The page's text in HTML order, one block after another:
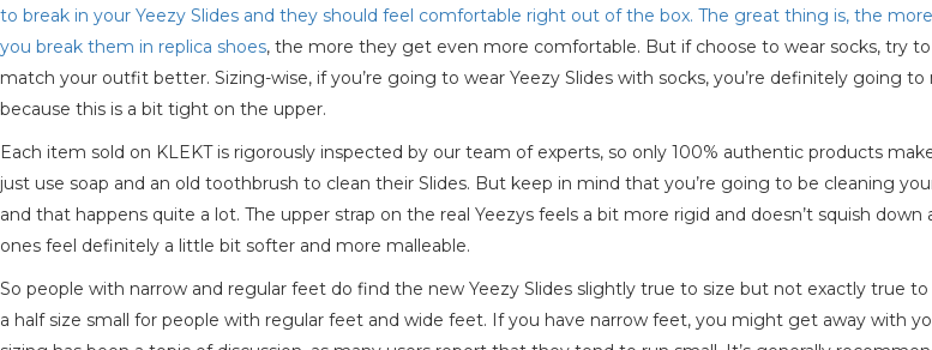
to break in your Yeezy Slides and they should feel comfortable right out of the box. The great thing is, the
you break them in replica shoes, the more they get even more comfortable. But if choose to wear socks, try
match your outfit better. Sizing-wise, if you’re going to wear Yeezy Slides with socks, you’re definitely going
because this is a bit tight on the upper.
Each item sold on KLEKT is rigorously inspected by our team of experts, so only 100% authentic products
just use soap and an old toothbrush to clean their Slides. But keep in mind that you’re going to be cleaning
and that happens quite a lot. The upper strap on the real Yeezys feels a bit more rigid and doesn’t squish
ones feel definitely a little bit softer and more malleable.
So people with narrow and regular feet do find the new Yeezy Slides slightly true to size but not exactly true to
a half size small for people with regular feet and wide feet. If you have narrow feet, you might get away with